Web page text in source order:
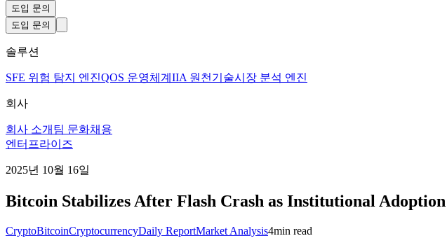
도입 문의
도입 문의
솔루션
SFE 위험 탐지 엔진QOS 운영체계 IIA 원천기술시장 분석 엔진
회사
회사 소개 팀 문화채용
엔터프라이즈
2025년 10월 16일
Bitcoin Stabilizes After Flash Crash as Institutional Adoption
CryptoBitcoinCryptocurrencyDaily ReportMarket Analysis4min read